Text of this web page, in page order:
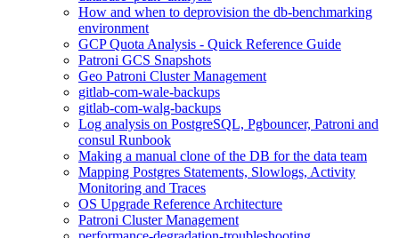
How and when to deprovision the db-benchmarking
environment
GCP Quota Analysis - Quick Reference Guide
Patroni GCS Snapshots
Geo Patroni Cluster Management
gitlab-com-wale-backups
gitlab-com-walg-backups
Log analysis on PostgreSQL, Pgbouncer, Patroni and
consul Runbook
Making a manual clone of the DB for the data team
Mapping Postgres Statements, Slowlogs, Activity
Monitoring and Traces
OS Upgrade Reference Architecture
Patroni Cluster Management